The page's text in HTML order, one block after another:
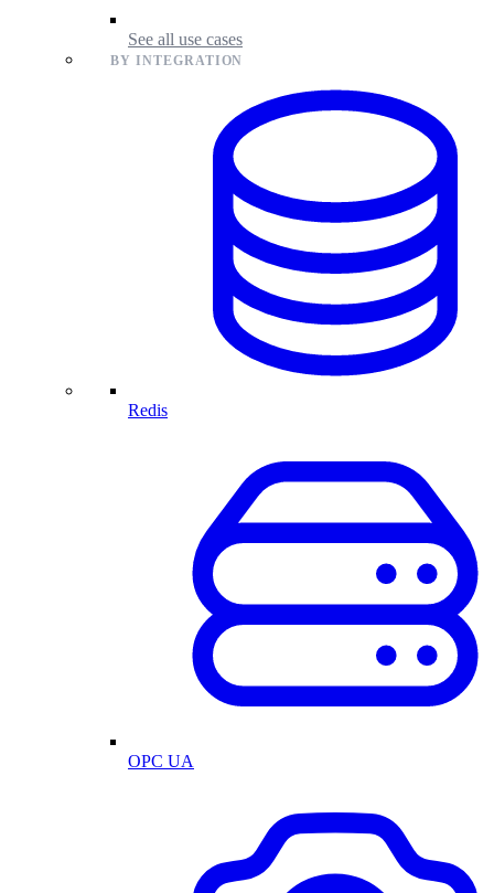
See all use cases
BY INTEGRATION
Redis
OPC UA